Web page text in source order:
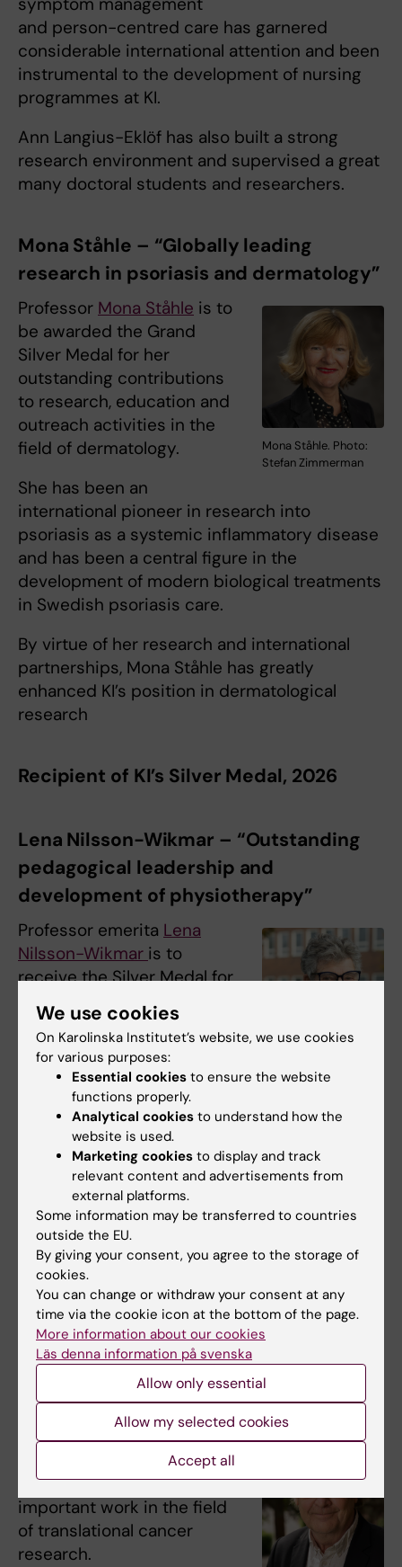
and person-centred care has garnered
considerable international attention and been
instrumental to the development of nursing
programmes at KI.
Ann Langius-Eklöf has also built a strong
research environment and supervised a great
many doctoral students and researchers.
Mona Ståhle – “Globally leading
research in psoriasis and dermatology”
Mona Ståhle. Photo:
Stefan Zimmerman
Professor Mona Ståhle is to
be awarded the Grand
Silver Medal for her
outstanding contributions
to research, education and
outreach activities in the
field of dermatology.
She has been an
international pioneer in research into
psoriasis as a systemic inflammatory disease
and has been a central figure in the
development of modern biological treatments
in Swedish psoriasis care.
By virtue of her research and international
partnerships, Mona Ståhle has greatly
enhanced KI’s position in dermatological
research
Recipient of KI’s Silver Medal, 2026
Lena Nilsson-Wikmar – “Outstanding
pedagogical leadership and
development of physiotherapy”
Lena Nilsson-Wikmar.
Zimmerman
Professor emerita Lena
Nilsson-Wikmar is to
receive the Silver Medal for
contributions to education,
pedagogical leadership
and physiotherapy
research.
For over 40 years at KI,
Lena Nilsson-Wikmar has driven the
development of interprofessional learning,
pedagogical innovation and research-based
education.
Her research in the field of women’s health
and pregnancy-related pain has been of
significance both at home and abroad.
Arne Östman – “Important work in
translational cancer research”
ProfessorArne Östmanis
to receive the Silver Medal
for his longstanding and
important work in the field
of translational cancer
research.
We use cookies
On Karolinska Institutet’s website, we use cookies
for various purposes:
Essential cookies to ensure the website
functions properly.
Analytical cookies to understand how the
website is used.
Marketing cookies to display and track
relevant content and advertisements from
external platforms.
Some information may be transferred to countries
outside the EU.
By giving your consent, you agree to the storage of
cookies.
You can change or withdraw your consent at any
time via the cookie icon at the bottom of the page.
More information about our cookies
Läs denna information på svenska
Allow only essential
Allow my selected cookies
Accept all